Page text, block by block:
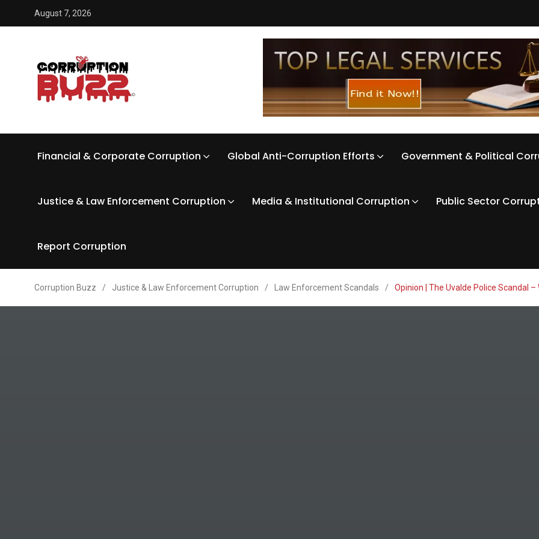
August 7, 2026
Financial & Corporate Corruption Global Anti-Corruption Efforts Government & Political
Justice & Law Enforcement Corruption Media & Institutional Corruption Public Sector
Report Corruption
Corruption Buzz / Justice & Law Enforcement Corruption / Law Enforcement Scandals / Opinion | The Uvalde Police Scandal –